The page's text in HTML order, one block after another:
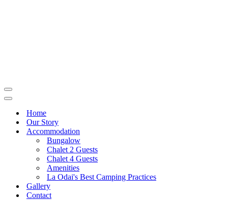
Navigation
Menu
Navigation
Home
Our Story
Accommodation
Bungalow
Chalet 2 Guests
Chalet 4 Guests
Amenities
La Odai's Best Camping Practices
Gallery
Contact